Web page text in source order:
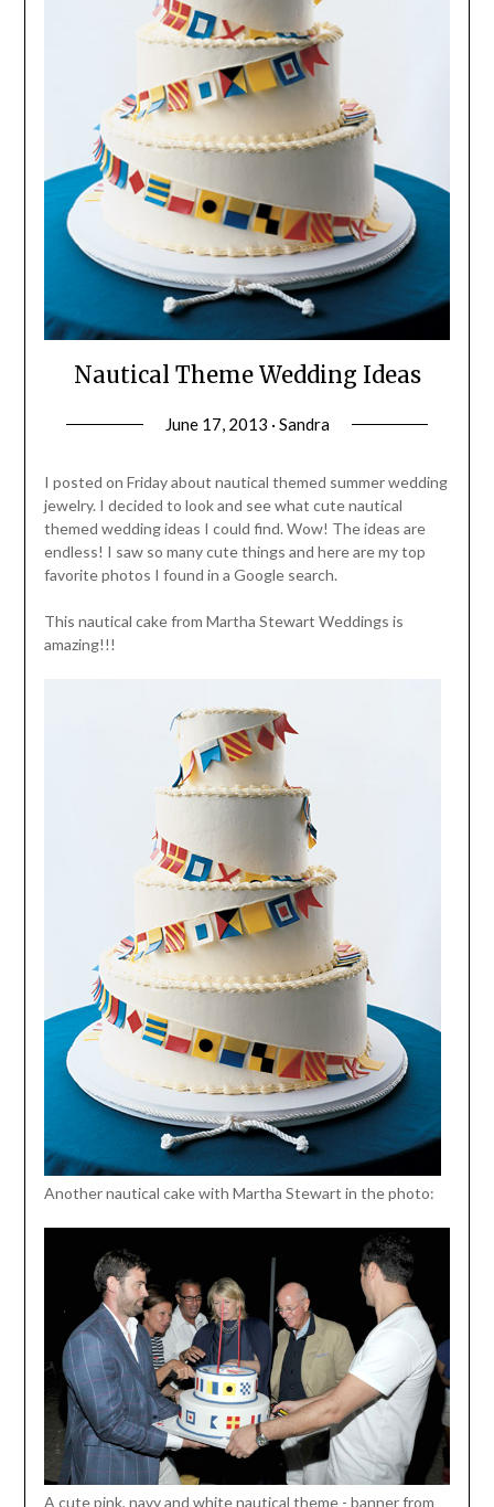
Nautical Theme Wedding Ideas
June 17, 2013 · Sandra
I posted on Friday about nautical themed summer wedding
jewelry. I decided to look and see what cute nautical
themed wedding ideas I could find. Wow! The ideas are
endless! I saw so many cute things and here are my top
favorite photos I found in a Google search.
This nautical cake from Martha Stewart Weddings is
amazing!!!
Another nautical cake with Martha Stewart in the photo:
A cute pink, navy and white nautical theme - banner from